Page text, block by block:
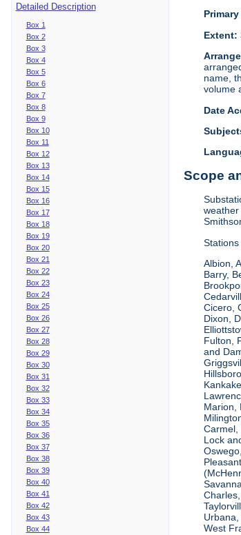
Detailed Description
Box 1
Box 2
Box 3
Box 4
Box 5
Box 6
Box 7
Box 8
Box 9
Box 10
Box 11
Box 12
Box 13
Box 14
Box 15
Box 16
Box 17
Box 18
Box 19
Box 20
Box 21
Box 22
Box 23
Box 24
Box 25
Box 26
Box 27
Box 28
Box 29
Box 30
Box 31
Box 32
Box 33
Box 34
Box 35
Box 36
Box 37
Box 38
Box 39
Box 40
Box 41
Box 42
Box 43
Box 44
Extent:
name,
volume
Date
Scope
Albion,
Barry,
Cicero,
Dixon,
Fulton,
and
Marion,
Carmel,
Lock
West